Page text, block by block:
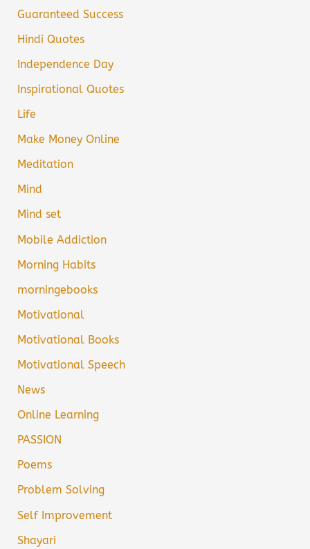
Guaranteed Success
Hindi Quotes
Independence Day
Inspirational Quotes
Life
Make Money Online
Meditation
Mind
Mind set
Mobile Addiction
Morning Habits
morningebooks
Motivational
Motivational Books
Motivational Speech
News
Online Learning
PASSION
Poems
Problem Solving
Self Improvement
Shayari